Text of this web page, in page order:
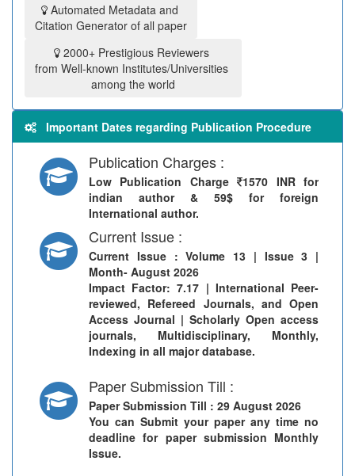
Automated Metadata and
Citation Generator of all paper
2000+ Prestigious Reviewers
from Well-known Institutes/Universities
among the world
Important Dates regarding Publication Procedure
Publication Charges :
Low Publication Charge 1570 INR for
indian author & 59$ for foreign
International author.
Current Issue :
Current Issue : Volume 13 | Issue 3 |
Month- August 2026
Impact Factor: 7.17 | International Peer-
reviewed, Refereed Journals, and Open
Access Journal | Scholarly Open access
journals, Multidisciplinary, Monthly,
Indexing in all major database.
Paper Submission Till :
Paper Submission Till : 29 August 2026
You can Submit your paper any time no
deadline for paper submission Monthly
Issue.